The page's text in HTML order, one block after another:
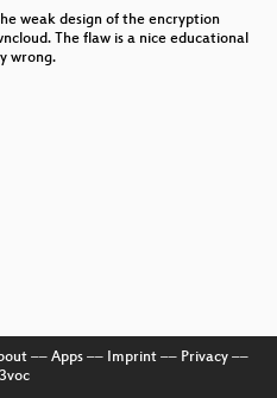
Rausch)
weak design of the encryption
The flaw is a nice educational
wrong.
–– Apps–– Imprint–– Privacy––